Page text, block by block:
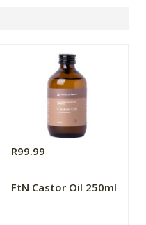
R99.99
FtN Castor Oil 250ml